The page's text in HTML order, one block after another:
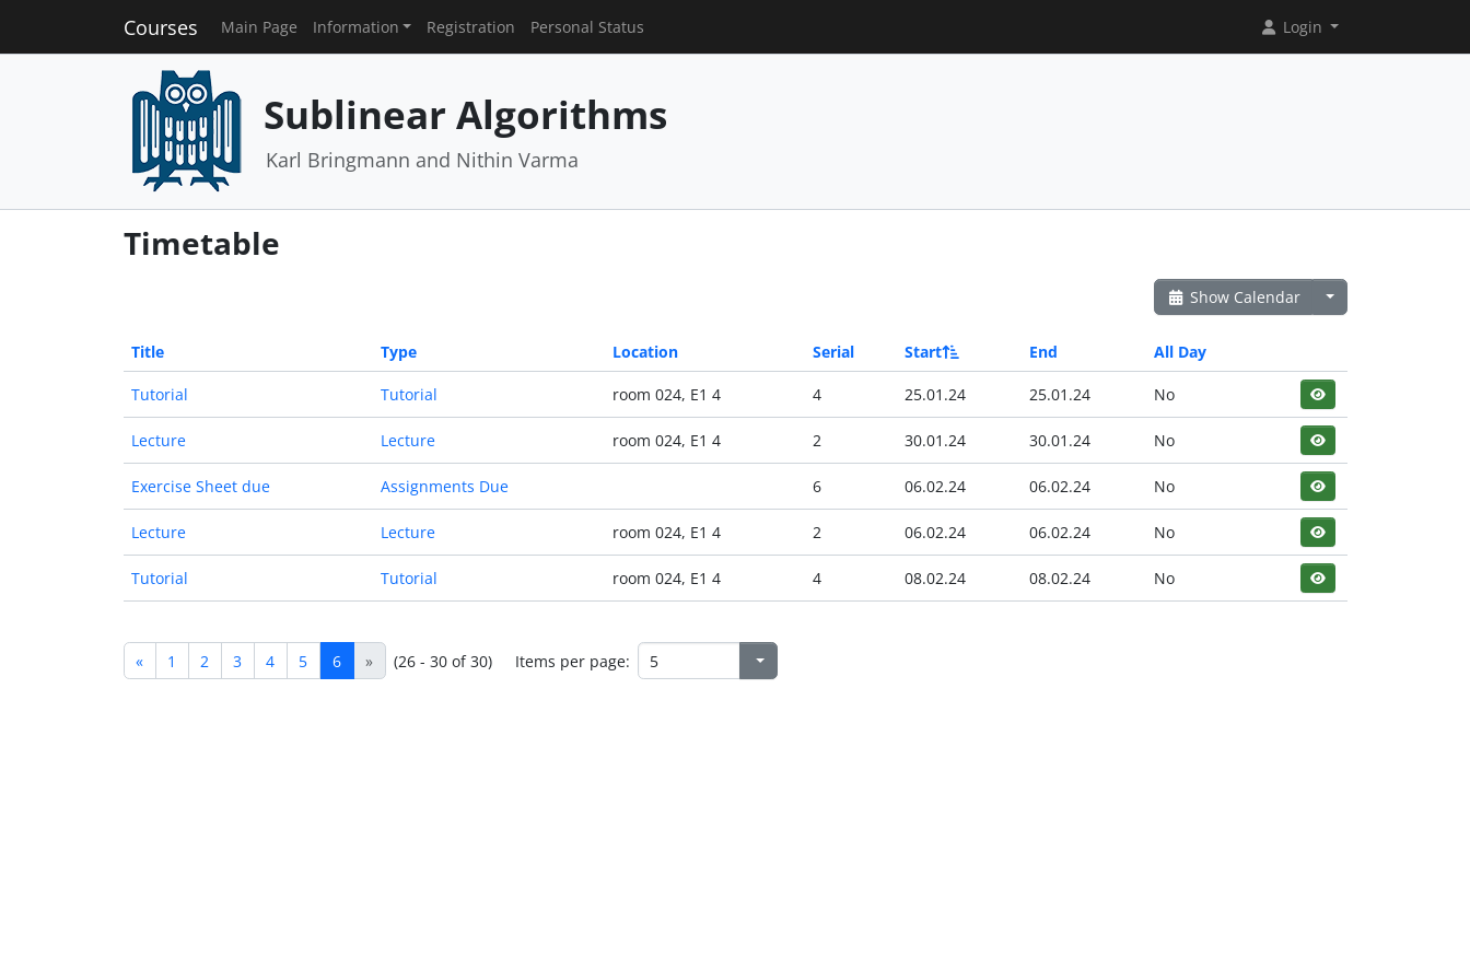
Courses Main Page Information Registration Personal Status Login
Sublinear Algorithms
Karl Bringmann and Nithin Varma
Timetable
Show Calendar
Title Type Location Serial Start End All Day
Tutorial Tutorial room 024, E1 4 4 25.01.24 25.01.24 No
Lecture Lecture room 024, E1 4 2 30.01.24 30.01.24 No
Exercise Sheet due Assignments Due 6 06.02.24 06.02.24 No
Lecture Lecture room 024, E1 4 2 06.02.24 06.02.24 No
Tutorial Tutorial room 024, E1 4 4 08.02.24 08.02.24 No
« 1 2 3 4 5 6 » (26 - 30 of 30) Items per page: